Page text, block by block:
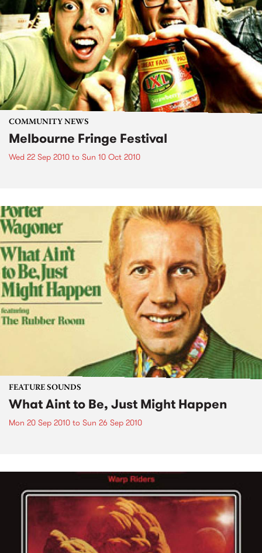
COMMUNITY NEWS
Melbourne Fringe Festival
Wed 22 Sep 2010 to Sun 10 Oct 2010
FEATURE SOUNDS
What Aint to Be, Just Might Happen
Mon 20 Sep 2010 to Sun 26 Sep 2010